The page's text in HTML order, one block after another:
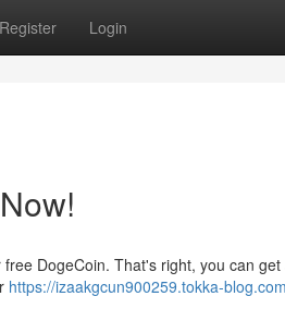
Register Login
DogeCoin. That's right, you can
https://izaakgcun900259.tokka-